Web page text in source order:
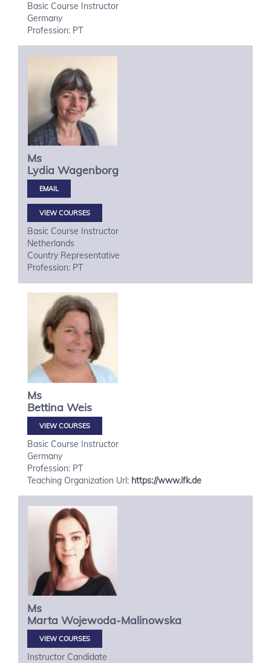
Basic Course Instructor
Germany
Profession: PT
Ms
Lydia Wagenborg
VIEW COURSES
Basic Course Instructor
Netherlands
Country Representative
Profession: PT
Ms
Bettina Weis
VIEW COURSES
Basic Course Instructor
Germany
Profession: PT
Teaching Organization Url: https://www.ifk.de
Ms
Marta Wojewoda-Malinowska
VIEW COURSES
Instructor Candidate